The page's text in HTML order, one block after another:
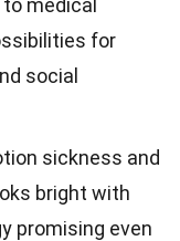
medical
for
social
sickness and
bright with
promising even